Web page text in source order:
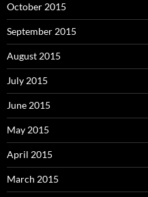
October 2015
September 2015
August 2015
July 2015
June 2015
May 2015
April 2015
March 2015